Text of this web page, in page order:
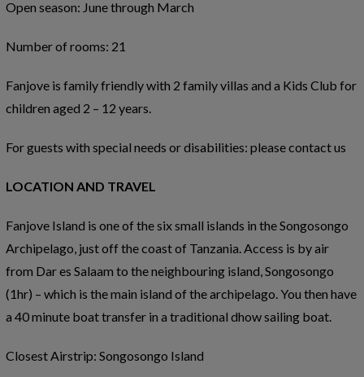
Open season: June through March
Number of rooms: 21
Fanjove is family friendly with 2 family villas and a Kids Club for
children aged 2 – 12 years.
For guests with special needs or disabilities: please contact us
LOCATION AND TRAVEL
Fanjove Island is one of the six small islands in the Songosongo
Archipelago, just off the coast of Tanzania. Access is by air
from Dar es Salaam to the neighbouring island, Songosongo
(1hr) – which is the main island of the archipelago. You then have
a 40 minute boat transfer in a traditional dhow sailing boat.
Closest Airstrip: Songosongo Island